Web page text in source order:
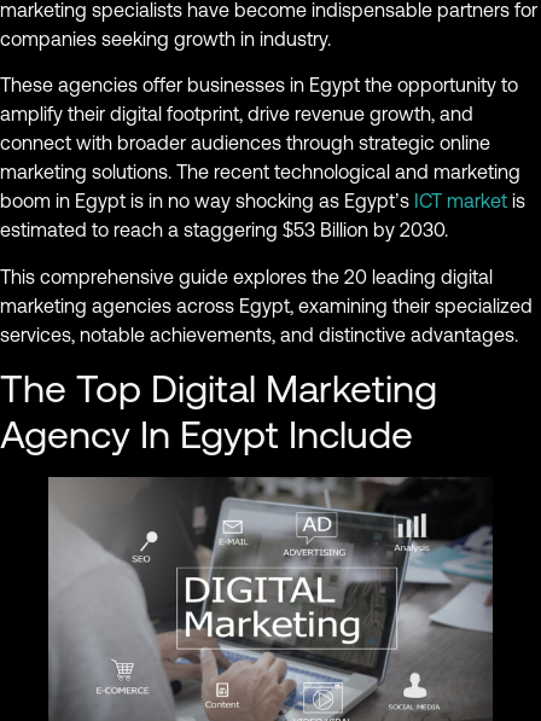
marketing specialists have become indispensable partners for
companies seeking growth in industry.
These agencies offer businesses in Egypt the opportunity to
amplify their digital footprint, drive revenue growth, and
connect with broader audiences through strategic online
marketing solutions. The recent technological and marketing
boom in Egypt is in no way shocking as Egypt’s ICT market is
estimated to reach a staggering $53 Billion by 2030.
This comprehensive guide explores the 20 leading digital
marketing agencies across Egypt, examining their specialized
services, notable achievements, and distinctive advantages.
The Top Digital Marketing
Agency In Egypt Include